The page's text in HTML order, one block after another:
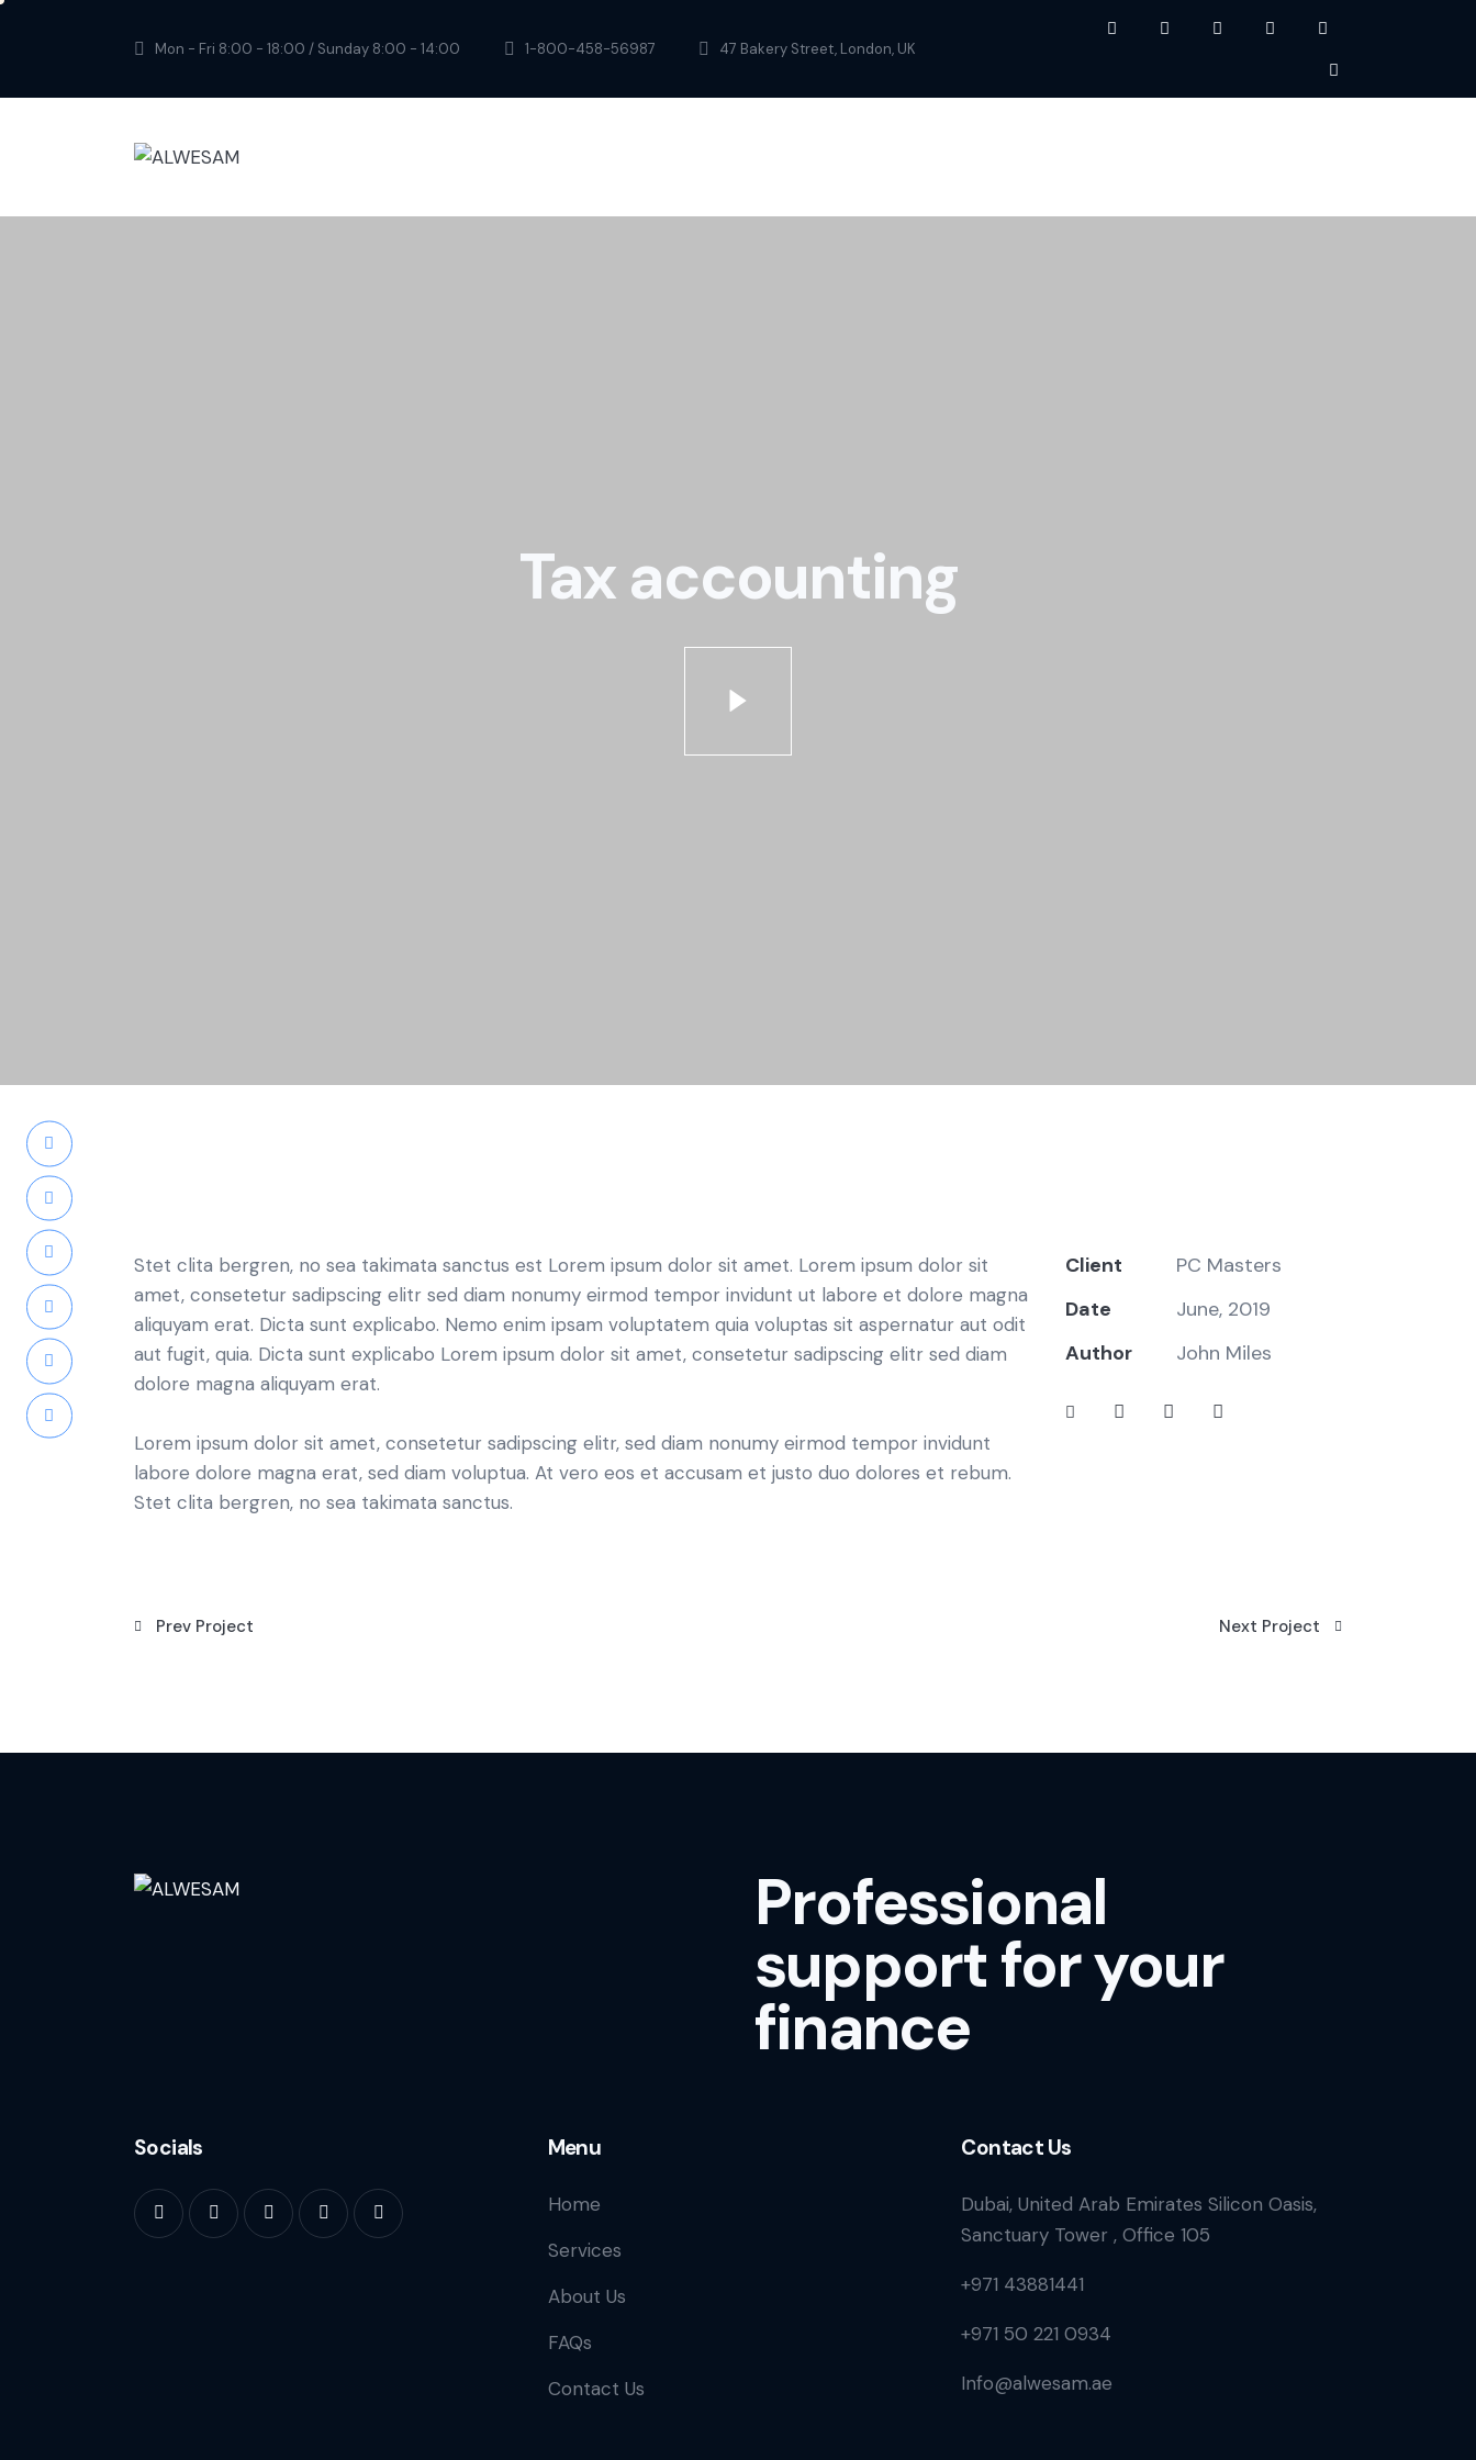
Mon - Fri 8:00 - 18:00 / Sunday 8:00 - 14:00 1-800-458-56987 47 Bakery Street, London, UK
Tax accounting
Stet clita bergren, no sea takimata sanctus est Lorem ipsum dolor sit amet. Lorem ipsum dolor sit
amet, consetetur sadipscing elitr sed diam nonumy eirmod tempor invidunt ut labore et dolore magna
aliquyam erat. Dicta sunt explicabo. Nemo enim ipsam voluptatem quia voluptas sit aspernatur aut odit
aut fugit, quia. Dicta sunt explicabo Lorem ipsum dolor sit amet, consetetur sadipscing elitr sed diam
dolore magna aliquyam erat.
Lorem ipsum dolor sit amet, consetetur sadipscing elitr, sed diam nonumy eirmod tempor invidunt
labore dolore magna erat, sed diam voluptua. At vero eos et accusam et justo duo dolores et rebum.
Stet clita bergren, no sea takimata sanctus.
Client
PC Masters
Date
June, 2019
Author
John Miles
Prev Project Next Project
Professional
support for your
finance
Socials Menu
Home
Services
About Us
FAQs
Contact Us
Contact Us
Dubai, United Arab Emirates Silicon Oasis,
Sanctuary Tower , Office 105
+971 43881441
+971 50 221 0934
Info@alwesam.ae